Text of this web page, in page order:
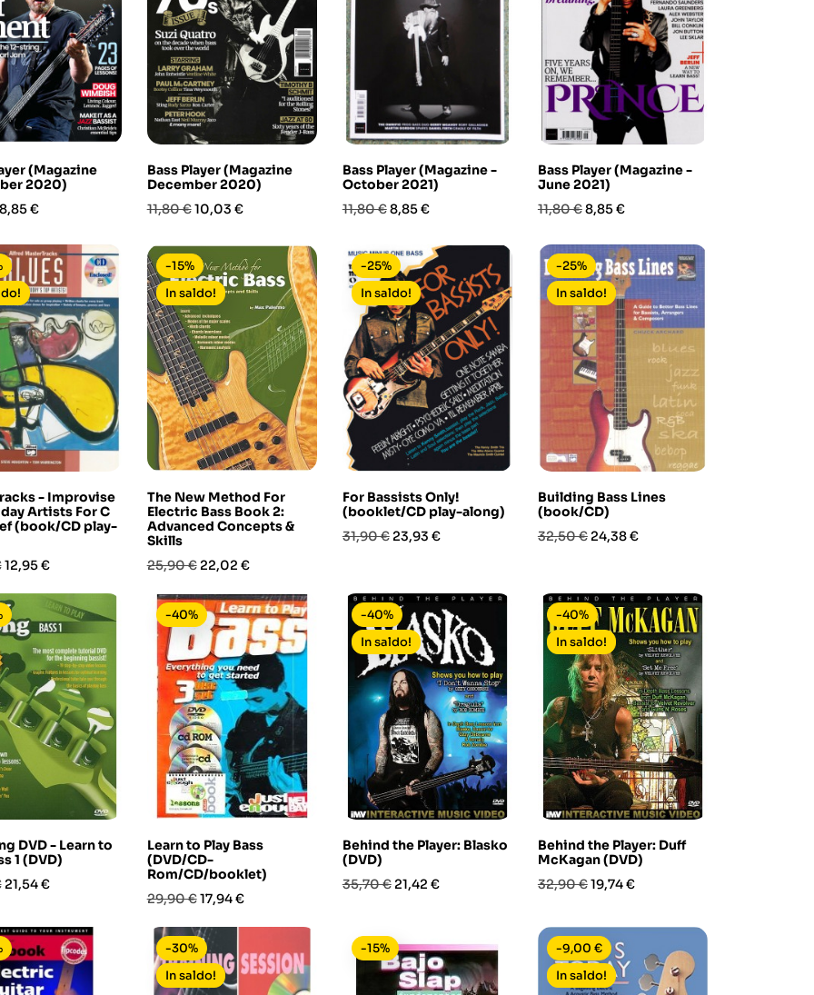
(Magazine
2020)
Prezzo
8,85 €
Bass Player (Magazine
December 2020)
Prezzo
11,80 €Prezzo
10,03 €
Bass Player (Magazine -
October 2021)
Prezzo
11,80 €Prezzo
8,85 €
Bass Player (Magazine -
June 2021)
Prezzo
11,80 €Prezzo
8,85 €
- Improvise
Artists For C
(book/CD play-
Prezzo
12,95 €
The New Method For
Electric Bass Book 2:
Advanced Concepts &
Skills
Prezzo
25,90 € Prezzo
22,02 €
-15%
In saldo!
For Bassists Only!
(booklet/CD play-along)
Prezzo
31,90 € Prezzo
23,93 €
-25%
In saldo!
Building Bass Lines
(book/CD)
Prezzo
32,50 € Prezzo
24,38 €
-25%
In saldo!
DVD - Learn to
1 (DVD)
Prezzo
21,54 €
Learn to Play Bass
(DVD/CD-
Rom/CD/booklet)
Prezzo
29,90 €Prezzo
17,94 €
-40%
Behind the Player: Blasko
(DVD)
Prezzo
35,70 € Prezzo
21,42 €
-40%
In saldo!
Behind the Player: Duff
McKagan (DVD)
Prezzo
32,90 €Prezzo
19,74 €
-40%
In saldo!
-30%
In saldo!
-15%
-9,00 €
In saldo!